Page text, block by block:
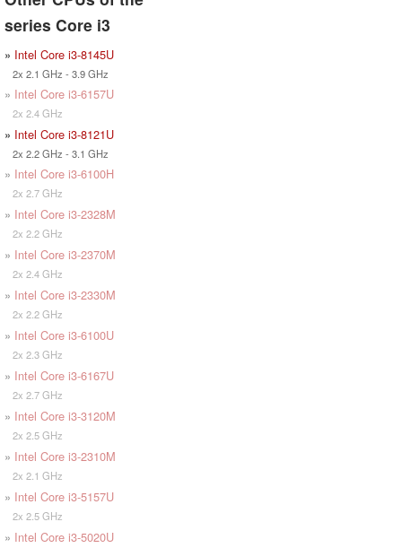
series Core i3
» Intel Core i3-8145U
2x 2.1 GHz - 3.9 GHz
» Intel Core i3-6157U
2x 2.4 GHz
» Intel Core i3-8121U
2x 2.2 GHz - 3.1 GHz
» Intel Core i3-6100H
2x 2.7 GHz
» Intel Core i3-2328M
2x 2.2 GHz
» Intel Core i3-2370M
2x 2.4 GHz
» Intel Core i3-2330M
2x 2.2 GHz
» Intel Core i3-6100U
2x 2.3 GHz
» Intel Core i3-6167U
2x 2.7 GHz
» Intel Core i3-3120M
2x 2.5 GHz
» Intel Core i3-2310M
2x 2.1 GHz
» Intel Core i3-5157U
2x 2.5 GHz
» Intel Core i3-5020U